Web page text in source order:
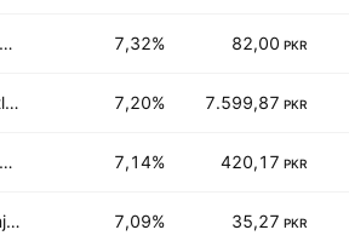
Habib Sugar Mills Limited 7,32% 82,00 PKR
Nestle Pakistan Ltd. 7,20% 7.599,87 PKR
Archroma Pakistan Limited 7,14% 420,17 PKR
Adamjee Life Assurance Company Limited 7,09% 35,27 PKR